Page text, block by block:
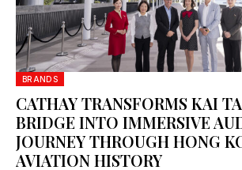
BRANDS
CATHAY TRANSFORMS KAI
BRIDGE INTO IMMERSIVE
JOURNEY THROUGH HONG
AVIATION HISTORY